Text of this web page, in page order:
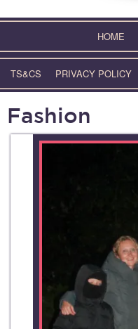
HOME
TS&CS PRIVACY POLICY
Fashion